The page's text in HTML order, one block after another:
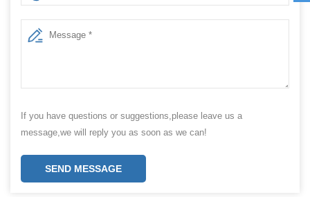
If you have questions or suggestions,please leave us a
message,we will reply you as soon as we can!
SEND MESSAGE